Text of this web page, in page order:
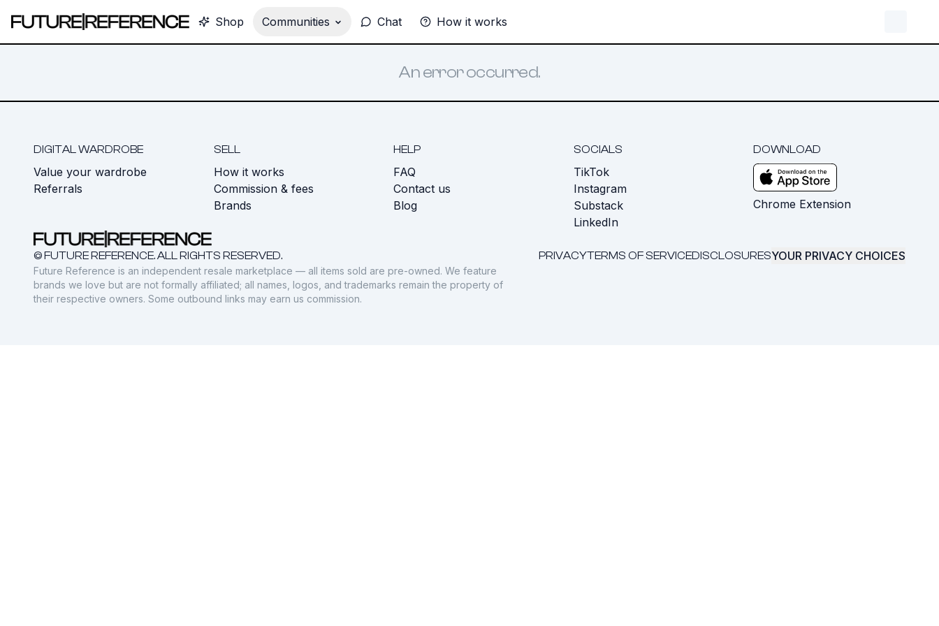
Shop Communities Chat How it works
An error occurred.
DIGITAL WARDROBE
Value your wardrobe
Referrals
SELL
How it works
Commission & fees
Brands
HELP
FAQ
Contact us
Blog
SOCIALS
TikTok
Instagram
Substack
LinkedIn
DOWNLOAD
Chrome Extension
© FUTURE REFERENCE. ALL RIGHTS RESERVED. PRIVACYTERMS OF SERVICEDISCLOSURESYOUR PRIVACY CHOICES
Future Reference is an independent resale marketplace — all items sold are pre-owned. We feature
brands we love but are not formally affiliated; all names, logos, and trademarks remain the property of
their respective owners. Some outbound links may earn us commission.